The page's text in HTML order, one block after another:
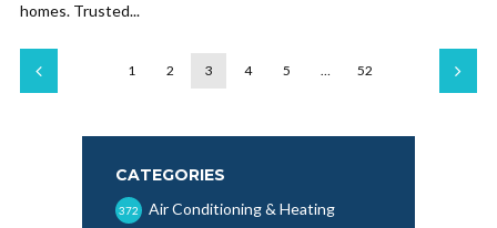
homes. Trusted...
1 2 3 4 5 … 52
CATEGORIES
Air Conditioning & Heating
372